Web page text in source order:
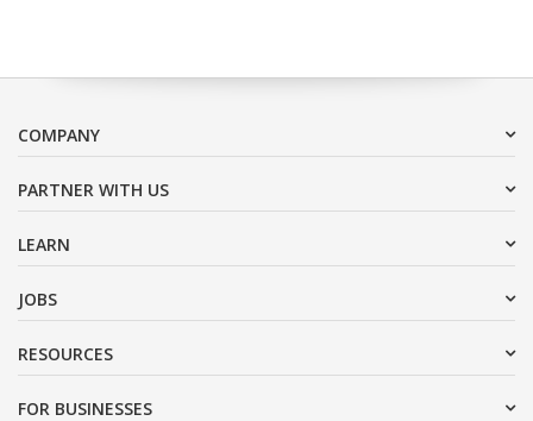
COMPANY
PARTNER WITH US
LEARN
JOBS
RESOURCES
FOR BUSINESSES